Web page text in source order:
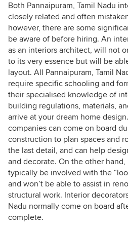
Both Pannaipuram, Tamil Nadu
closely related and often
however, there are some
be aware of before hiring. An
as an interiors architect, will not
to its very essence but will be
layout. All Pannaipuram, Tamil
require specific schooling and
their specialised knowledge of
building regulations, materials,
arrive at your dream home
companies can come on board
construction to plan spaces and
the last detail, and can help
and decorate. On the other
typically be involved with the
and won’t be able to assist in
structural work. Interior
Nadu normally come on board
complete.